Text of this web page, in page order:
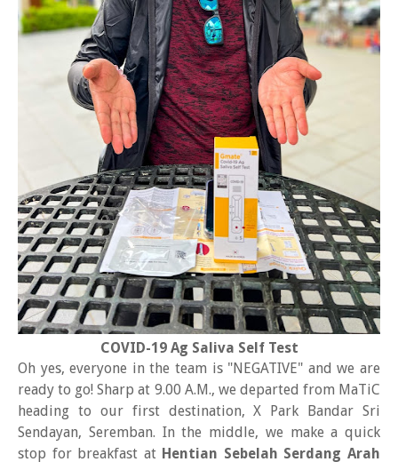
COVID-19 Ag Saliva Self Test
Oh yes, everyone in the team is "NEGATIVE" and we are
ready to go! Sharp at 9.00 A.M., we departed from MaTiC
heading to our first destination, X Park Bandar Sri
Sendayan, Seremban. In the middle, we make a quick
stop for breakfast at Hentian Sebelah Serdang Arah